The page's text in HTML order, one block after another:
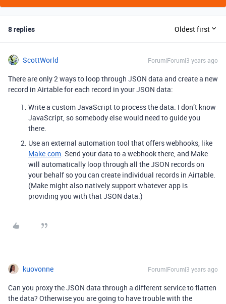
8 replies Oldest first
ScottWorld Forum|Forum|3 years ago
There are only 2 ways to loop through JSON data and create a new
record in Airtable for each record in your JSON data:
Write a custom JavaScript to process the data. I don’t know
JavaScript, so somebody else would need to guide you
there.
Use an external automation tool that offers webhooks, like
Make.com . Send your data to a webhook there, and Make
will automatically loop through all the JSON records on
your behalf so you can create individual records in Airtable.
(Make might also natively support whatever app is
providing you with that JSON data.)
kuovonne Forum|Forum|3 years ago
Can you proxy the JSON data through a different service to flatten
the data? Otherwise you are going to have trouble with the